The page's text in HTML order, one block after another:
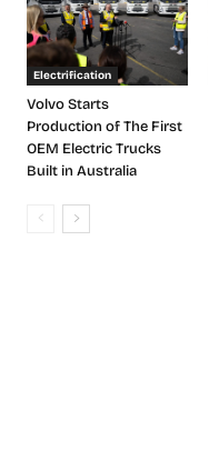
Electrification
Volvo Starts
Production of The First
OEM Electric Trucks
Built in Australia